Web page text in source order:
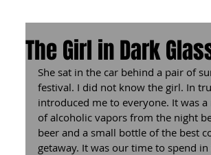
The Girl in Dark
She sat in the car behind a pair of
festival. I did not know the girl. In
introduced me to everyone. It was
of alcoholic vapors from the night
beer and a small bottle of the best
getaway. It was our time to spend